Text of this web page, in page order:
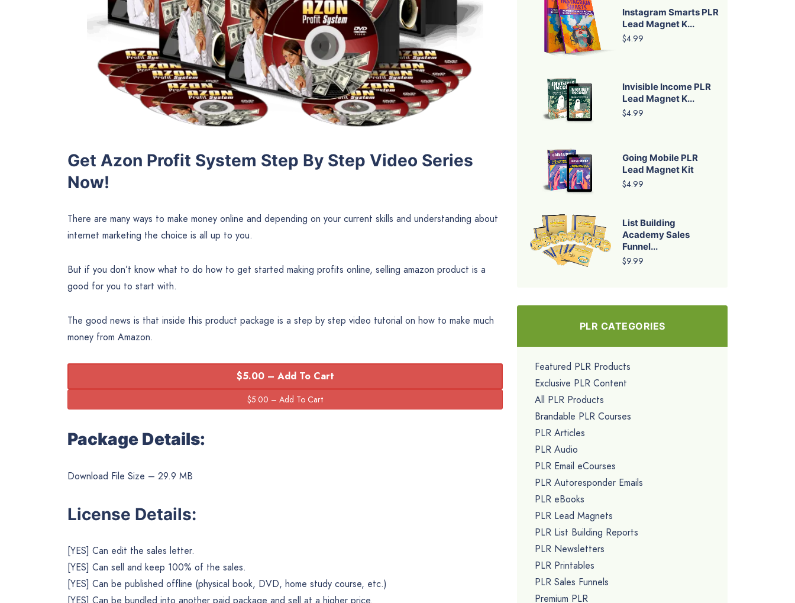
Get Azon Profit System Step By Step Video Series
Now!
There are many ways to make money online and depending on your current skills and understanding about
internet marketing the choice is all up to you.
But if you don’t know what to do how to get started making profits online, selling amazon product is a
good for you to start with.
The good news is that inside this product package is a step by step video tutorial on how to make much
money from Amazon.
$5.00 – Add To Cart
Package Details:
Download File Size – 29.9 MB
License Details:
[YES] Can edit the sales letter.
[YES] Can sell and keep 100% of the sales.
[YES] Can be published offline (physical book, DVD, home study course, etc.)
Instagram Smarts PLR
Lead Magnet K...
$4.99
Invisible Income PLR
Lead Magnet K...
$4.99
Going Mobile PLR
Lead Magnet Kit
$4.99
List Building
Academy Sales
Funnel...
$9.99
PLR CATEGORIES
Featured PLR Products
Exclusive PLR Content
All PLR Products
Brandable PLR Courses
PLR Articles
PLR Audio
PLR Email eCourses
PLR Autoresponder Emails
PLR eBooks
PLR Lead Magnets
PLR List Building Reports
PLR Newsletters
PLR Printables
PLR Sales Funnels
Premium PLR